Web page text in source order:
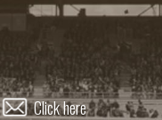
Click here